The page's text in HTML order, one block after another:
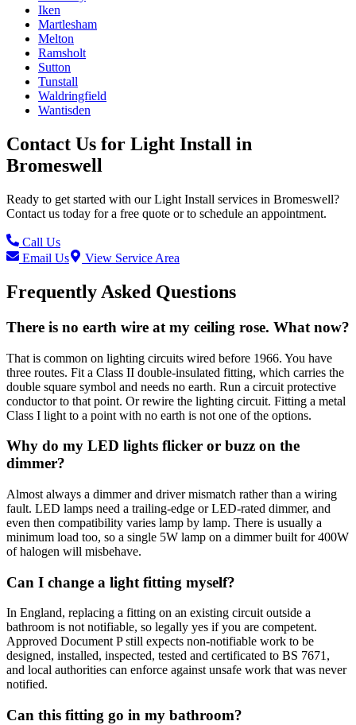
Iken
Martlesham
Melton
Ramsholt
Sutton
Tunstall
Waldringfield
Wantisden
Contact Us for Light Install in
Bromeswell
Ready to get started with ourLight Install services in Bromeswell?
Contact us today for a free quote or to schedule an appointment.
Call Us
Email Us
View Service Area
Frequently Asked Questions
There is no earth wire at my ceiling rose. What now?
That is common on lighting circuits wired before 1966. You have
three routes. Fit a Class II double-insulated fitting, which carries the
double square symbol and needs no earth. Run a circuit protective
conductor to that point. Or rewire the lighting circuit. Fitting a metal
Class I light to a point with no earth is not one of the options.
Why do my LED lights flicker or buzz on the
dimmer?
Almost always a dimmer and driver mismatch rather than a wiring
fault. LED lamps need a trailing-edge or LED-rated dimmer, and
even then compatibility varies lamp by lamp. There is usually a
minimum load too, so a single 5W lamp on a dimmer built for 400W
of halogen will misbehave.
Can I change a light fitting myself?
In England, replacing a fitting on an existing circuit outside a
bathroom is not notifiable, so legally yes if you are competent.
Approved Document P still expects non-notifiable work to be
designed, installed, inspected, tested and certificated to BS 7671,
and local authorities can enforce against unsafe work that was never
notified.
Can this fitting go in my bathroom?